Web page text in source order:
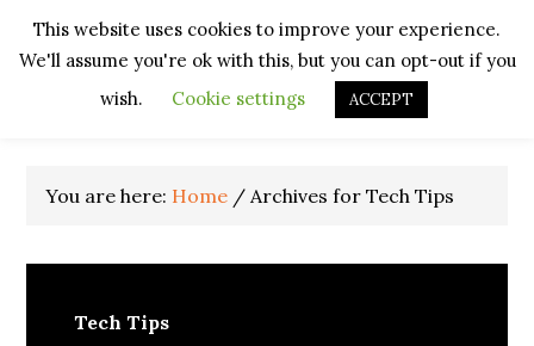
primary
main
primary
footer
You are here: Home / Archives for Tech Tips
Tech Tips
This website uses cookies to improve your experience.
We'll assume you're ok with this, but you can opt-out if you
wish.
Cookie settings ACCEPT